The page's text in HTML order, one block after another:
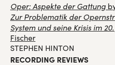
Oper: Aspekte der Gattung
Zur Problematik der
System und seine Krisis im
Fischer
STEPHEN HINTON
RECORDING REVIEWS